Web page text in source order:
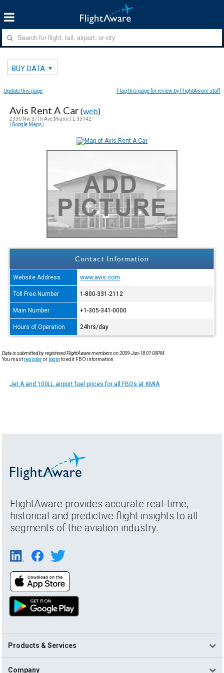
BUY DATA
Update this page Flag this page for review by FlightAware staff
Avis Rent A Car(web)
2330 Nw 37Th Ave,Miami,FL 33142
(Google Maps)
Contact Information
Website Address www.avis.com
Toll Free Number 1-800-331-2112
Main Number +1-305-341-0000
Hours of Operation 24hrs/day
Data is submitted by registered FlightAware members on 2009-Jun-18 01:00PM.
You must registeror login to edit FBO information.
Jet A and 100LL airport fuel prices for all FBOs at KMIA
FlightAware provides accurate real-time,
historical and predictive flight insights to all
segments of the aviation industry.
Products & Services
Company